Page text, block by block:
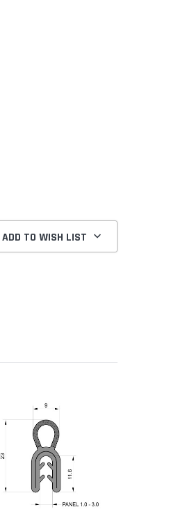
ADD TO WISH LIST